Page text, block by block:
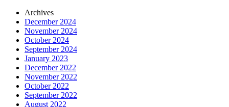
Archives
December 2024
November 2024
October 2024
September 2024
January 2023
December 2022
November 2022
October 2022
September 2022
August 2022